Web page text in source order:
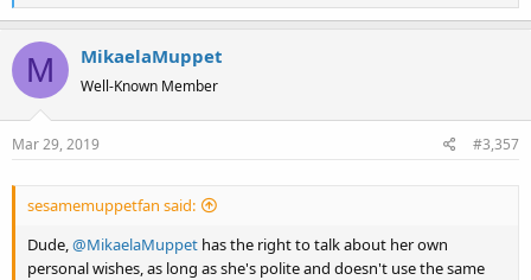
e
c
t
i
o
n
M MikaelaMuppet
Well-Known Member
Mar 29, 2019 #3,357
sesamemuppetfan said:
Dude,@MikaelaMuppet has the right to talk about her own
personal wishes, as long as she's polite and doesn't use the same